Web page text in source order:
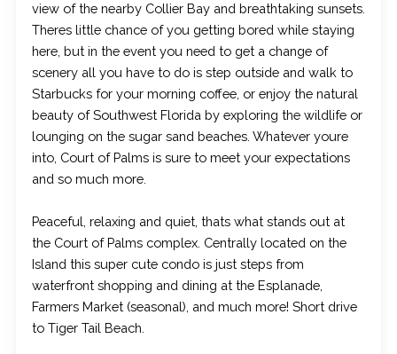
view of the nearby Collier Bay and breathtaking sunsets.
Theres little chance of you getting bored while staying
here, but in the event you need to get a change of
scenery all you have to do is step outside and walk to
Starbucks for your morning coffee, or enjoy the natural
beauty of Southwest Florida by exploring the wildlife or
lounging on the sugar sand beaches. Whatever youre
into, Court of Palms is sure to meet your expectations
and so much more.
Peaceful, relaxing and quiet, thats what stands out at
the Court of Palms complex. Centrally located on the
Island this super cute condo is just steps from
waterfront shopping and dining at the Esplanade,
Farmers Market (seasonal), and much more! Short drive
to Tiger Tail Beach.